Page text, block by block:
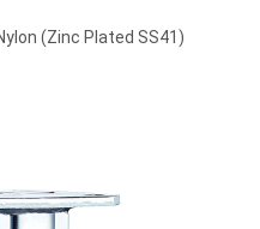
(Zinc Plated SS41)